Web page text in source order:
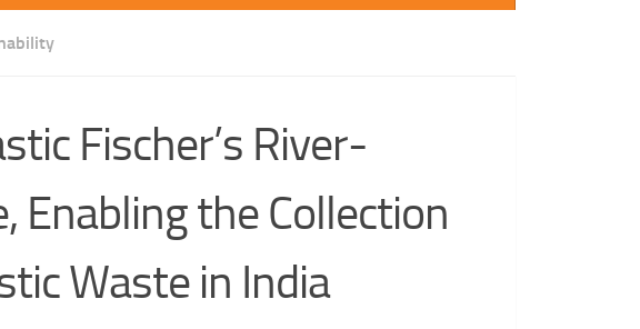
Fischer’s River-
Enabling the Collection
Waste in India